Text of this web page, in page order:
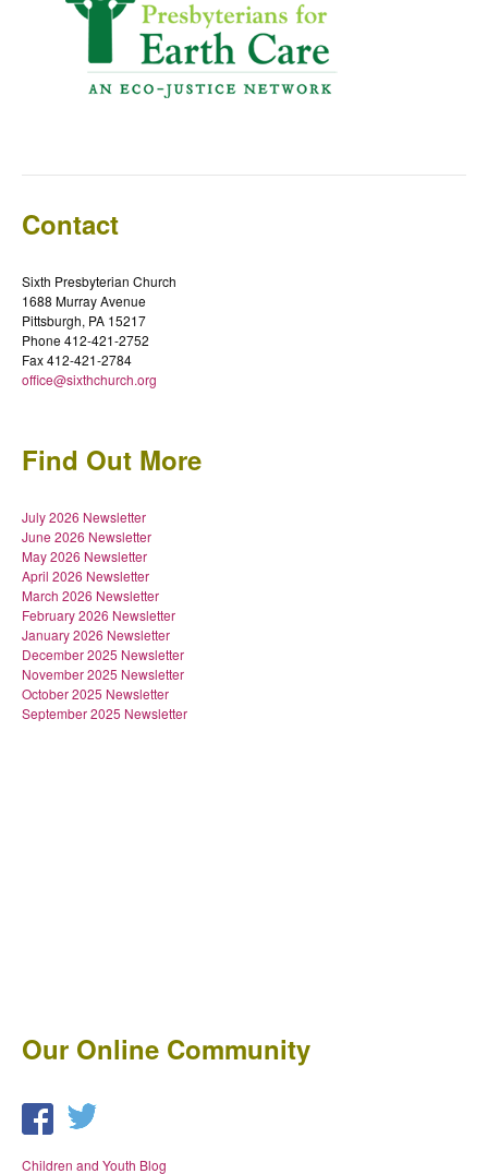
Contact
Sixth Presbyterian Church
1688 Murray Avenue
Pittsburgh, PA 15217
Phone 412-421-2752
Fax 412-421-2784
office@sixthchurch.org
Find Out More
July 2026 Newsletter
June 2026 Newsletter
May 2026 Newsletter
April 2026 Newsletter
March 2026 Newsletter
February 2026 Newsletter
January 2026 Newsletter
December 2025 Newsletter
November 2025 Newsletter
October 2025 Newsletter
September 2025 Newsletter
Our Online Community
Children and Youth Blog